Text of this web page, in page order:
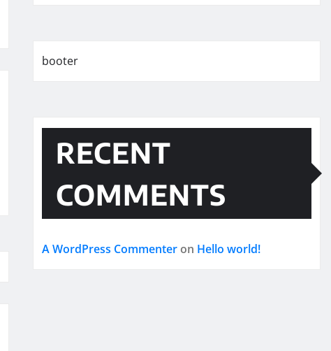
booter
RECENT
COMMENTS
A WordPress Commenter on Hello world!